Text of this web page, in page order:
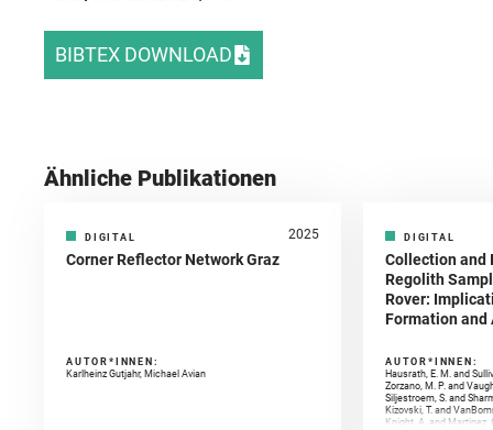
BIBTEX DOWNLOAD
Ähnliche Publikationen
DIGITAL 2025
Corner Reflector Network Graz
AUTOR*INNEN:
Karlheinz Gutjahr, Michael Avian
DIGITAL
Collection and
Regolith
Rover:
Formation
AUTOR*INNEN:
Hausrath, E. M. and
Zorzano, M. P. and
Siljestroem, S. and
Kizovski, T. and
Knight, A. and Martinez,